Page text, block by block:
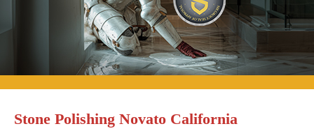
Stone Polishing Novato California